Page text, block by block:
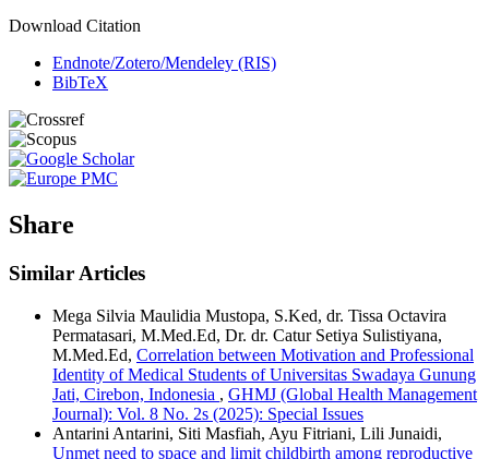
Download Citation
Endnote/Zotero/Mendeley (RIS)
BibTeX
Share
Similar Articles
Mega Silvia Maulidia Mustopa, S.Ked, dr. Tissa Octavira
Permatasari, M.Med.Ed, Dr. dr. Catur Setiya Sulistiyana,
M.Med.Ed, Correlation between Motivation and Professional
Identity of Medical Students of Universitas Swadaya Gunung
Jati, Cirebon, Indonesia , GHMJ (Global Health Management
Journal): Vol. 8 No. 2s (2025): Special Issues
Antarini Antarini, Siti Masfiah, Ayu Fitriani, Lili Junaidi,
Unmet need to space and limit childbirth among reproductive